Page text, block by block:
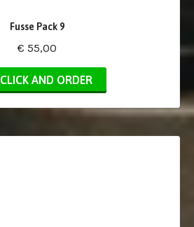
Fusse Pack 9
€ 55,00
CLICK AND ORDER